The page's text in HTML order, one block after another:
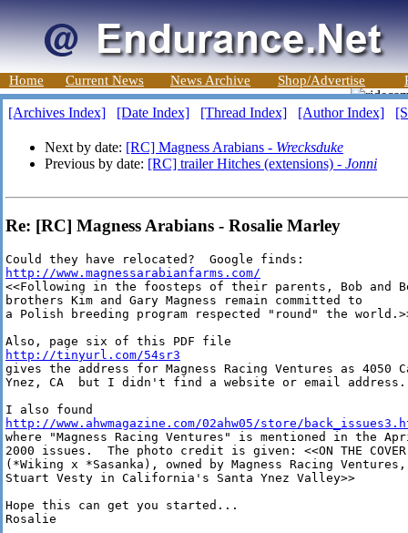
Home Current News News Archive Shop/Advertise
[Archives Index] [Date Index] [Thread Index] [Author Index]
Next by date: [RC] Magness Arabians - Wrecksduke
Previous by date: [RC] trailer Hitches (extensions) - Jonni
Re: [RC] Magness Arabians - Rosalie Marley
http://www.magnessarabianfarms.com/
<<Following in the foosteps of their parents, Bob and
brothers Kim and Gary Magness remain committed to
a Polish breeding program respected "round" the
http://tinyurl.com/54sr3
gives the address for Magness Racing Ventures as 4050
Ynez, CA  but I didn't find a website or email address.
http://www.ahwmagazine.com/02ahw05/store/
where "Magness Racing Ventures" is mentioned in the
2000 issues.  The photo credit is given: <<ON THE
(*Wiking x *Sasanka), owned by Magness Racing
Stuart Vesty in California's Santa Ynez Valley>>
Hope this can get you started...
Rosalie